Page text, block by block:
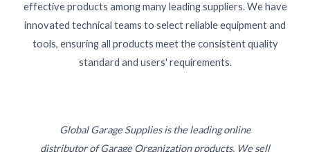
effective products among many leading suppliers. We have
innovated technical teams to select reliable equipment and
tools, ensuring all products meet the consistent quality
standard and users' requirements.
Global Garage Supplies is the leading online
distributor of Garage Organization products. We sell